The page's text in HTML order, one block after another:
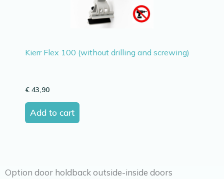
Kierr Flex 100 (without drilling and screwing)
€ 43,90
Add to cart
Option door holdback outside-inside doors